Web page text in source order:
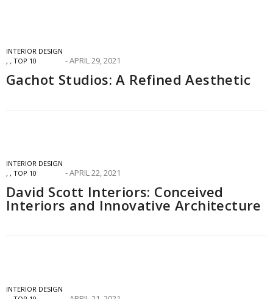
INTERIOR DESIGN
, , TOP 10 APRIL 29, 2021
Gachot Studios: A Refined Aesthetic
INTERIOR DESIGN
, , TOP 10 APRIL 22, 2021
David Scott Interiors: Conceived
Interiors and Innovative Architecture
INTERIOR DESIGN